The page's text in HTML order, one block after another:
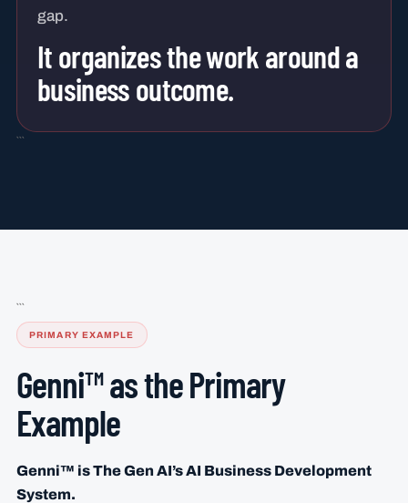
gap.
It organizes the work around a
business outcome.
PRIMARY EXAMPLE
Genni™ as the Primary
Example
Genni™ is The Gen AI’s AI Business Development
System.